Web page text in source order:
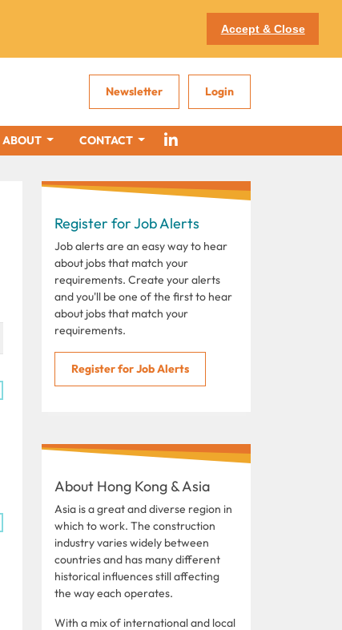
Accept & Close
Newsletter Login
ABOUT CONTACT
Register for Job Alerts
Job alerts are an easy way to hear
about jobs that match your
requirements. Create your alerts
and you'll be one of the first to hear
about jobs that match your
requirements.
Register for Job Alerts
About Hong Kong & Asia
Asia is a great and diverse region in
which to work. The construction
industry varies widely between
countries and has many different
historical influences still affecting
the way each operates.
With a mix of international and local